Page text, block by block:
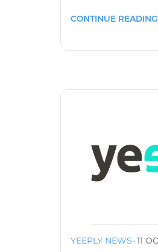
CONTINUE READING
YEEPLY NEWS ·11